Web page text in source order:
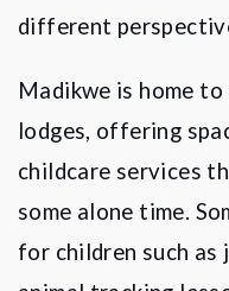
different
Madikwe is home
lodges, offering
childcare services
some alone time.
for children such as